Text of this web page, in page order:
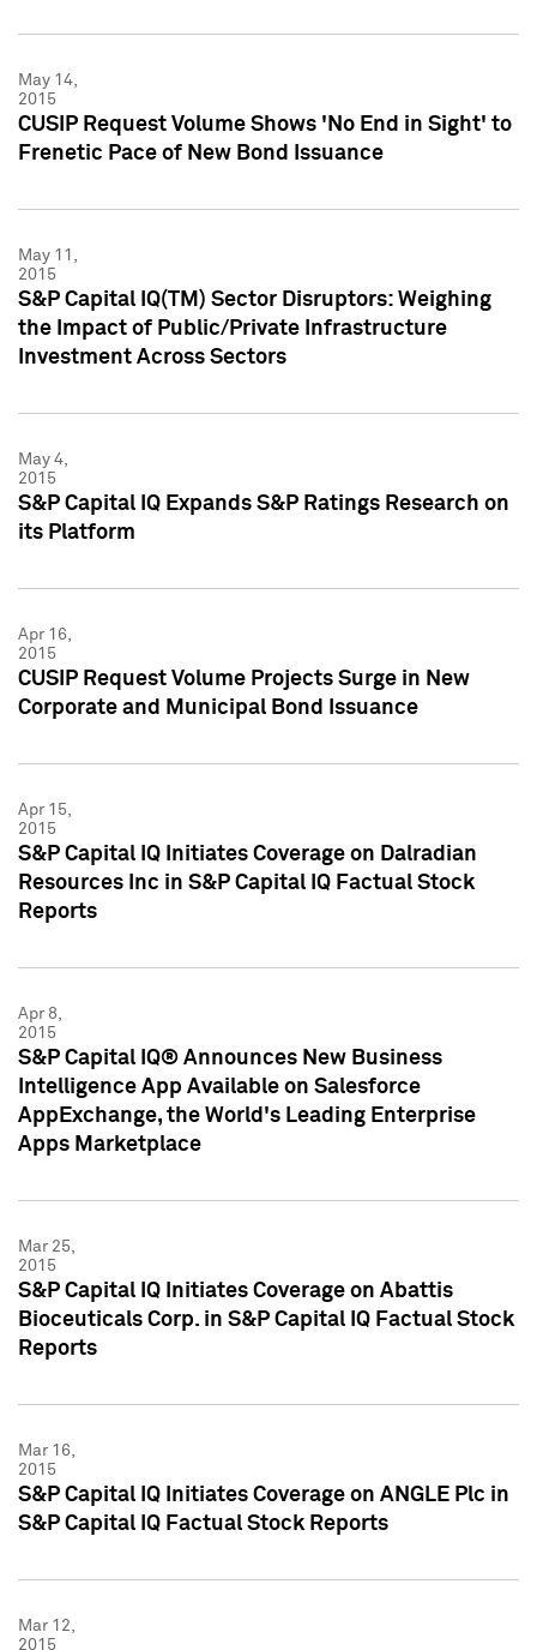
May 14,
2015
CUSIP Request Volume Shows 'No End in Sight' to
Frenetic Pace of New Bond Issuance
May 11,
2015
S&P Capital IQ(TM) Sector Disruptors: Weighing
the Impact of Public/Private Infrastructure
Investment Across Sectors
May 4,
2015
S&P Capital IQ Expands S&P Ratings Research on
its Platform
Apr 16,
2015
CUSIP Request Volume Projects Surge in New
Corporate and Municipal Bond Issuance
Apr 15,
2015
S&P Capital IQ Initiates Coverage on Dalradian
Resources Inc in S&P Capital IQ Factual Stock
Reports
Apr 8,
2015
S&P Capital IQ® Announces New Business
Intelligence App Available on Salesforce
AppExchange, the World's Leading Enterprise
Apps Marketplace
Mar 25,
2015
S&P Capital IQ Initiates Coverage on Abattis
Bioceuticals Corp. in S&P Capital IQ Factual Stock
Reports
Mar 16,
2015
S&P Capital IQ Initiates Coverage on ANGLE Plc in
S&P Capital IQ Factual Stock Reports
Mar 12,
2015